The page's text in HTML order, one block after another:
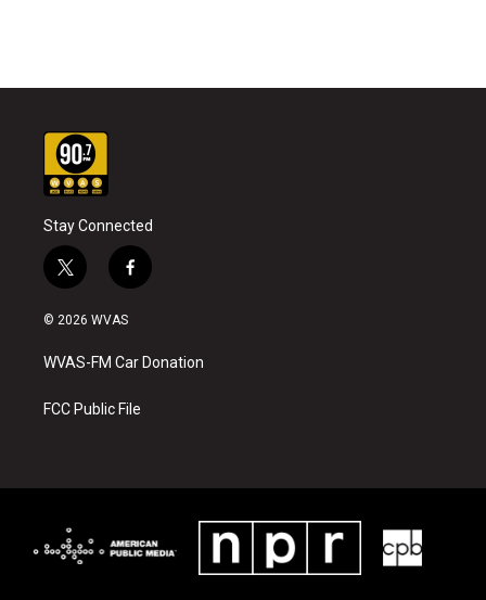
Stay Connected
t
w
i
t
e
f
a
b
o
k
© 2026 WVAS
WVAS-FM Car Donation
FCC Public File